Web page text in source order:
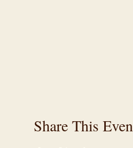
Share This